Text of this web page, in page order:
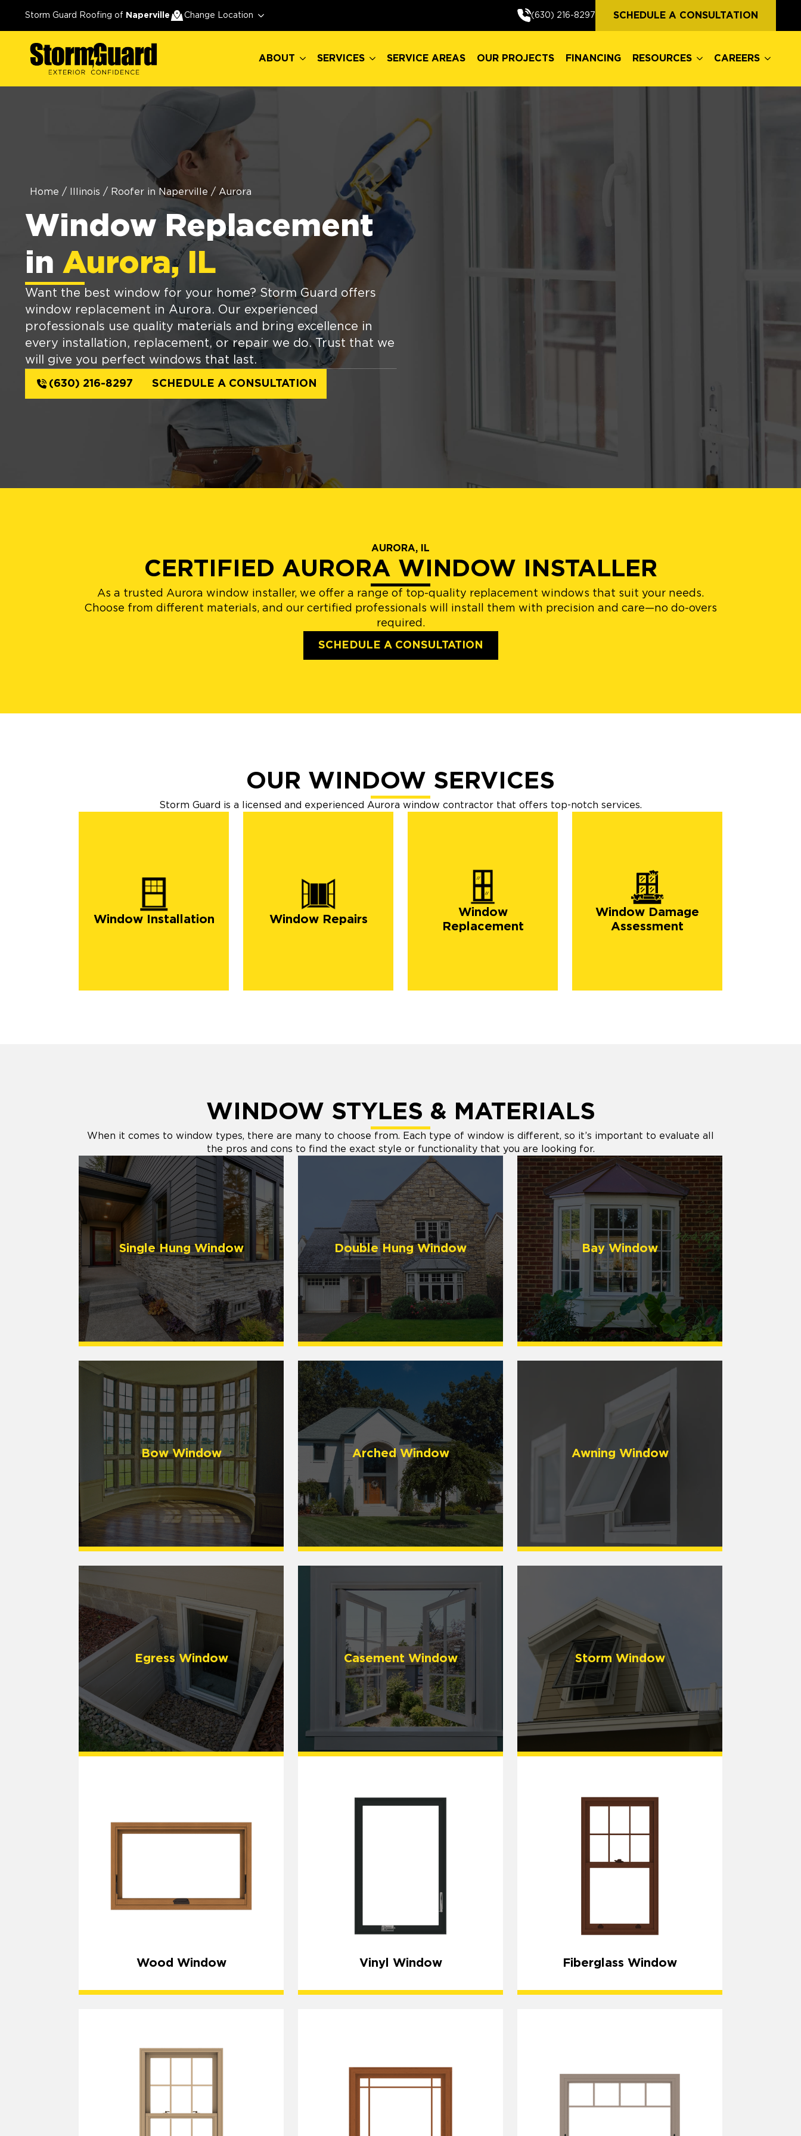
Storm Guard Roofing of Naperville Change Location (630) 216-8297 SCHEDULE A CONSULTATION
ABOUT SERVICES SERVICE AREAS OUR PROJECTS FINANCING RESOURCES CAREERS
Home / Illinois / Roofer in Naperville / Aurora
Window Replacement
in Aurora, IL
Want the best window for your home? Storm Guard offers
window replacement in Aurora. Our experienced
professionals use quality materials and bring excellence in
every installation, replacement, or repair we do. Trust that we
will give you perfect windows that last.
(630) 216-8297 SCHEDULE A CONSULTATION
AURORA, IL
CERTIFIED AURORA WINDOW INSTALLER
As a trusted Aurora window installer, we offer a range of top-quality replacement windows that suit your needs.
Choose from different materials, and our certified professionals will install them with precision and care—no do-overs
required.
SCHEDULE A CONSULTATION
OUR WINDOW SERVICES
Storm Guard is a licensed and experienced Aurora window contractor that offers top-notch services.
Window Installation Window Repairs
Window
Replacement
Window Damage
Assessment
WINDOW STYLES & MATERIALS
When it comes to window types, there are many to choose from. Each type of window is different, so it’s important to evaluate all
the pros and cons to find the exact style or functionality that you are looking for.
Single Hung Window Double Hung Window Bay Window
Bow Window Arched Window Awning Window
Egress Window Casement Window Storm Window
Wood Window Vinyl Window Fiberglass Window